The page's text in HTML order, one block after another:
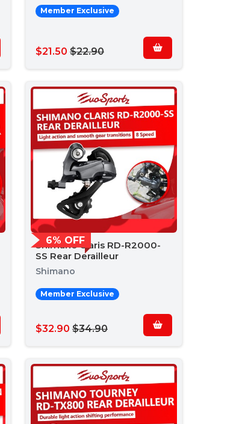
Member Exclusive
$21.50 $22.90
6% OFF
Shimano Claris RD-R2000-
SS Rear Derailleur
Shimano
Member Exclusive
$32.90 $34.90